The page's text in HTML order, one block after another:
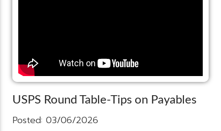
USPS Round Table-Tips on Payables
Posted: 03/06/2026